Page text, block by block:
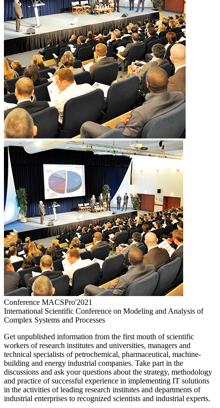
Conference MACSPro'2021
International Scientific Conference on Modeling and Analysis of
Complex Systems and Processes
Get unpublished information from the first mouth of scientific
workers of research institutes and universities, managers and
technical specialists of petrochemical, pharmaceutical, machine-
building and energy industrial companies. Take part in the
discussions and ask your questions about the strategy, methodology
and practice of successful experience in implementing IT solutions
in the activities of leading research institutes and departments of
industrial enterprises to recognized scientists and industrial experts.